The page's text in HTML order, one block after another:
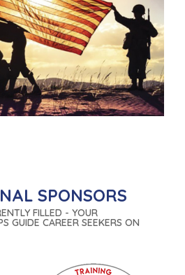
SPONSORS
FILLED - YOUR
GUIDE CAREER SEEKERS ON